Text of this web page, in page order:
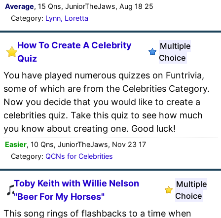
Average, 15 Qns, JuniorTheJaws, Aug 18 25
Category: Lynn, Loretta
How To Create A Celebrity
Quiz
Multiple
Choice
You have played numerous quizzes on Funtrivia,
some of which are from the Celebrities Category.
Now you decide that you would like to create a
celebrities quiz. Take this quiz to see how much
you know about creating one. Good luck!
Easier, 10 Qns, JuniorTheJaws, Nov 23 17
Category: QCNs for Celebrities
Toby Keith with Willie Nelson
"Beer For My Horses"
Multiple
Choice
This song rings of flashbacks to a time when